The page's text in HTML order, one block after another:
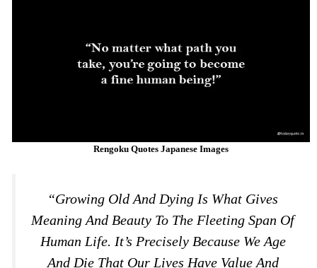
Rengoku Quotes Japanese Images
“Growing Old And Dying Is What Gives
Meaning And Beauty To The Fleeting Span Of
Human Life. It’s Precisely Because We Age
And Die That Our Lives Have Value And